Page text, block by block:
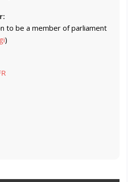
to be a member of parliament
)